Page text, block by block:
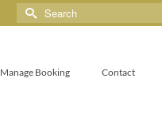
Manage Booking Contact